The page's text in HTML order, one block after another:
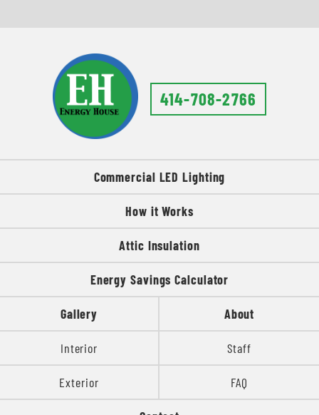
Commercial LED Lighting
How it Works
Attic Insulation
Energy Savings Calculator
Gallery
Interior
Exterior
About
Staff
FAQ
414-708-2766